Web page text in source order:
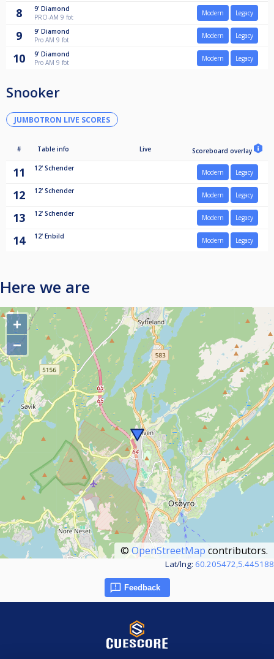
8 9' Diamond
PRO-AM 9 fot
Modern Legacy
9 9' Diamond
Pro AM 9 fot
Modern Legacy
10 9' Diamond
Pro AM 9 fot
Modern Legacy
Snooker
JUMBOTRON LIVE SCORES
# Table info Live Scoreboard overlay
11 12' Schender Modern Legacy
12 12' Schender Modern Legacy
13 12' Schender Modern Legacy
14 12' Enbild Modern Legacy
Here we are
+
−
© OpenStreetMap contributors.
Lat/lng: 60.205472,5.445188
Feedback